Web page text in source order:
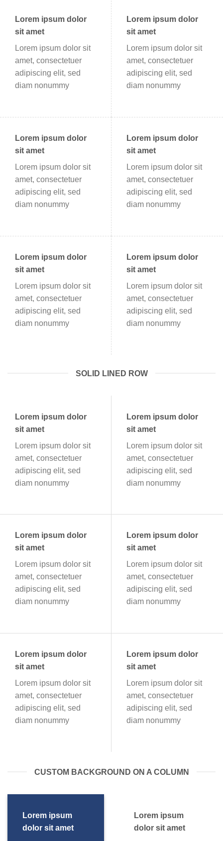
Lorem ipsum dolor
sit amet
Lorem ipsum dolor sit
amet, consectetuer
adipiscing elit, sed
diam nonummy
Lorem ipsum dolor
sit amet
Lorem ipsum dolor sit
amet, consectetuer
adipiscing elit, sed
diam nonummy
Lorem ipsum dolor
sit amet
Lorem ipsum dolor sit
amet, consectetuer
adipiscing elit, sed
diam nonummy
Lorem ipsum dolor
sit amet
Lorem ipsum dolor sit
amet, consectetuer
adipiscing elit, sed
diam nonummy
Lorem ipsum dolor
sit amet
Lorem ipsum dolor sit
amet, consectetuer
adipiscing elit, sed
diam nonummy
Lorem ipsum dolor
sit amet
Lorem ipsum dolor sit
amet, consectetuer
adipiscing elit, sed
diam nonummy
SOLID LINED ROW
Lorem ipsum dolor
sit amet
Lorem ipsum dolor sit
amet, consectetuer
adipiscing elit, sed
diam nonummy
Lorem ipsum dolor
sit amet
Lorem ipsum dolor sit
amet, consectetuer
adipiscing elit, sed
diam nonummy
Lorem ipsum dolor
sit amet
Lorem ipsum dolor sit
amet, consectetuer
adipiscing elit, sed
diam nonummy
Lorem ipsum dolor
sit amet
Lorem ipsum dolor sit
amet, consectetuer
adipiscing elit, sed
diam nonummy
Lorem ipsum dolor
sit amet
Lorem ipsum dolor sit
amet, consectetuer
adipiscing elit, sed
diam nonummy
Lorem ipsum dolor
sit amet
Lorem ipsum dolor sit
amet, consectetuer
adipiscing elit, sed
diam nonummy
CUSTOM BACKGROUND ON A COLUMN
Lorem ipsum
dolor sit amet
Lorem ipsum
dolor sit amet